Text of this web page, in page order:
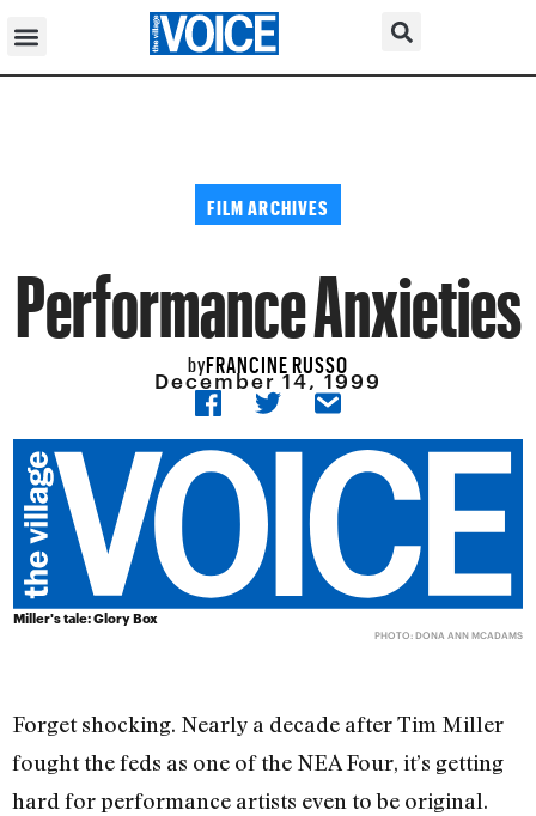
FILM ARCHIVES
Performance Anxieties
byFRANCINE RUSSO
December 14, 1999
Miller's tale: Glory Box
PHOTO: DONA ANN MCADAMS
Forget shocking. Nearly a decade after Tim Miller
fought the feds as one of the NEA Four, it’s getting
hard for performance artists even to be original.